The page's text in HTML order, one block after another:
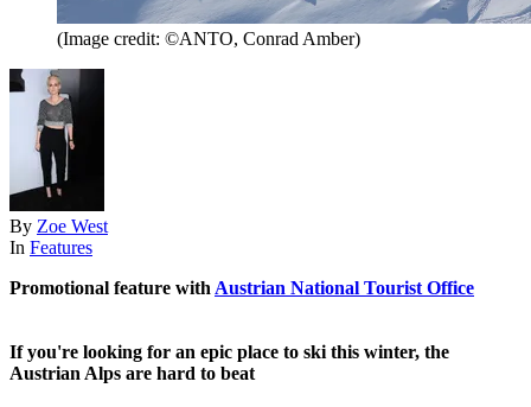
(Image credit: ©ANTO, Conrad Amber)
By Zoe West
In Features
Promotional feature with Austrian National Tourist Office
If you're looking for an epic place to ski this winter, the
Austrian Alps are hard to beat